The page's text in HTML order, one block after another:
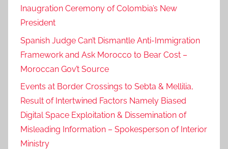
Inaugration Ceremony of Colombia’s New
President
Spanish Judge Can’t Dismantle Anti-Immigration
Framework and Ask Morocco to Bear Cost –
Moroccan Gov’t Source
Events at Border Crossings to Sebta & Mellilia,
Result of Intertwined Factors Namely Biased
Digital Space Exploitation & Dissemination of
Misleading Information – Spokesperson of Interior
Ministry